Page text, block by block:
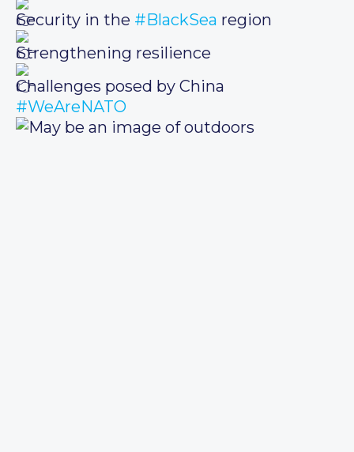
Security in the #BlackSea region
Strengthening resilience
Challenges posed by China
#WeAreNATO